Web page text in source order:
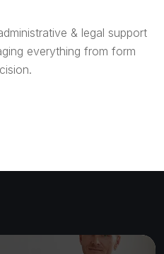
& legal support
everything from form